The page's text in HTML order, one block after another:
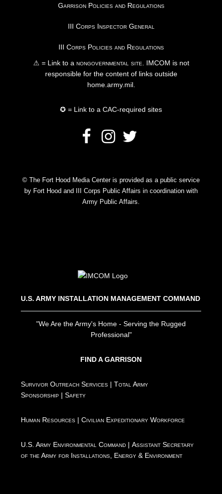
Garrison Policies and Regulations
III Corps Inspector General
III Corps Policies and Regulations
⚠ = Link to anongovernmental site. IMCOM is not
responsible for the content of links outside
home.army.mil.
✪ = Link to a CAC-required sites
© The Fort Hood Media Center is provided as a public service
by Fort Hood and III Corps Public Affairs in coordination with
Army Public Affairs.
U.S. ARMY INSTALLATION MANAGEMENT COMMAND
"We Are the Army's Home - Serving the Rugged
Professional"
FIND A GARRISON
Survivor Outreach Services |Total Army
Sponsorship |Safety
Human Resources |Civilian Expeditionary Workforce
U.S. Army Environmental Command |Assistant Secretary
of the Army for Installations, Energy & Environment